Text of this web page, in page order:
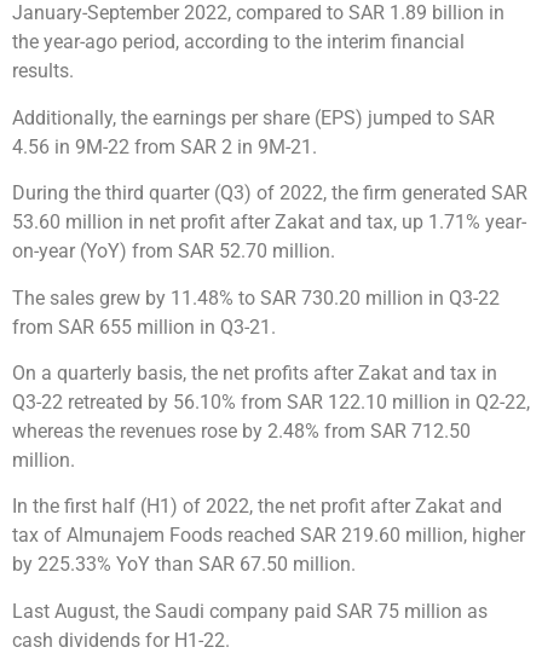
January-September 2022, compared to SAR 1.89 billion in
the year-ago period, according to the interim financial
results.
Additionally, the earnings per share (EPS) jumped to SAR
4.56 in 9M-22 from SAR 2 in 9M-21.
During the third quarter (Q3) of 2022, the firm generated SAR
53.60 million in net profit after Zakat and tax, up 1.71% year-
on-year (YoY) from SAR 52.70 million.
The sales grew by 11.48% to SAR 730.20 million in Q3-22
from SAR 655 million in Q3-21.
On a quarterly basis, the net profits after Zakat and tax in
Q3-22 retreated by 56.10% from SAR 122.10 million in Q2-22,
whereas the revenues rose by 2.48% from SAR 712.50
million.
In the first half (H1) of 2022, the net profit after Zakat and
tax of Almunajem Foods reached SAR 219.60 million, higher
by 225.33% YoY than SAR 67.50 million.
Last August, the Saudi company paid SAR 75 million as
cash dividends for H1-22.